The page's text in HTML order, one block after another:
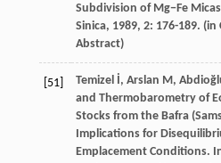
Subdivision of Mg−Fe
Sinica, 1989, 2: 176-189. (in
Abstract)
[51] Temizel , Arslan M ,
and Thermobarometry of
Stocks from the Bafra
Implications for
Emplacement Conditions.